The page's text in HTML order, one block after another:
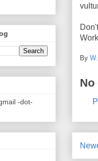
By
No
-dot-